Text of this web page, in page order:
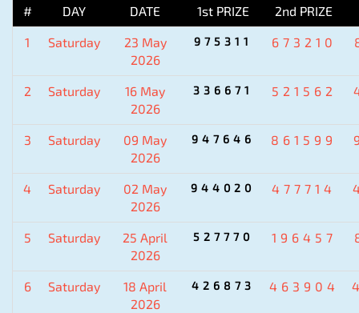
# DAY DATE 1st PRIZE 2nd PRIZE
1 Saturday
23 May
2026
975311 673210
2 Saturday
16 May
2026
336671 521562
3 Saturday
09 May
2026
947646 861599
4 Saturday
02 May
2026
944020 477714
5 Saturday
25 April
2026
527770 196457
6 Saturday
18 April
2026
426873 463904